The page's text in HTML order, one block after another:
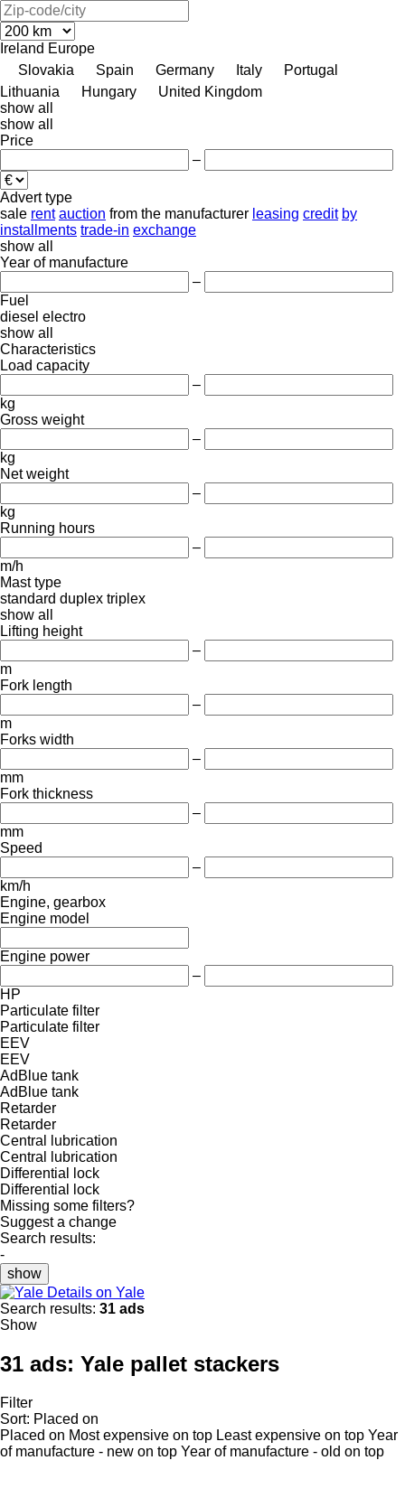
Ireland Europe
Slovakia
Spain Germany Italy
Portugal
Lithuania
Hungary
United Kingdom
show all
show all
Price
–
Advert type
sale rent auction from the manufacturer leasing credit by
installments trade-in exchange
show all
Year of manufacture
–
Fuel
diesel electro
show all
Characteristics
Load capacity
–
kg
Gross weight
–
kg
Net weight
–
kg
Running hours
–
m/h
Mast type
standard duplex triplex
show all
Lifting height
–
m
Fork length
–
m
Forks width
–
mm
Fork thickness
–
mm
Speed
–
km/h
Engine, gearbox
Engine model
Engine power
–
HP
Particulate filter
Particulate filter
EEV
EEV
AdBlue tank
AdBlue tank
Retarder
Retarder
Central lubrication
Central lubrication
Differential lock
Differential lock
Missing some filters?
Suggest a change
Search results:
-
show
Details on Yale
Search results: 31 ads
Show
31 ads: Yale pallet stackers
Filter
Sort: Placed on
Placed on Most expensive on top Least expensive on top Year
of manufacture - new on top Year of manufacture - old on top